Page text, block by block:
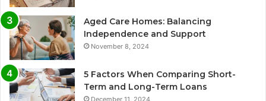
Aged Care Homes: Balancing
Independence and Support
November 8, 2024
5 Factors When Comparing Short-
Term and Long-Term Loans
December 11, 2024